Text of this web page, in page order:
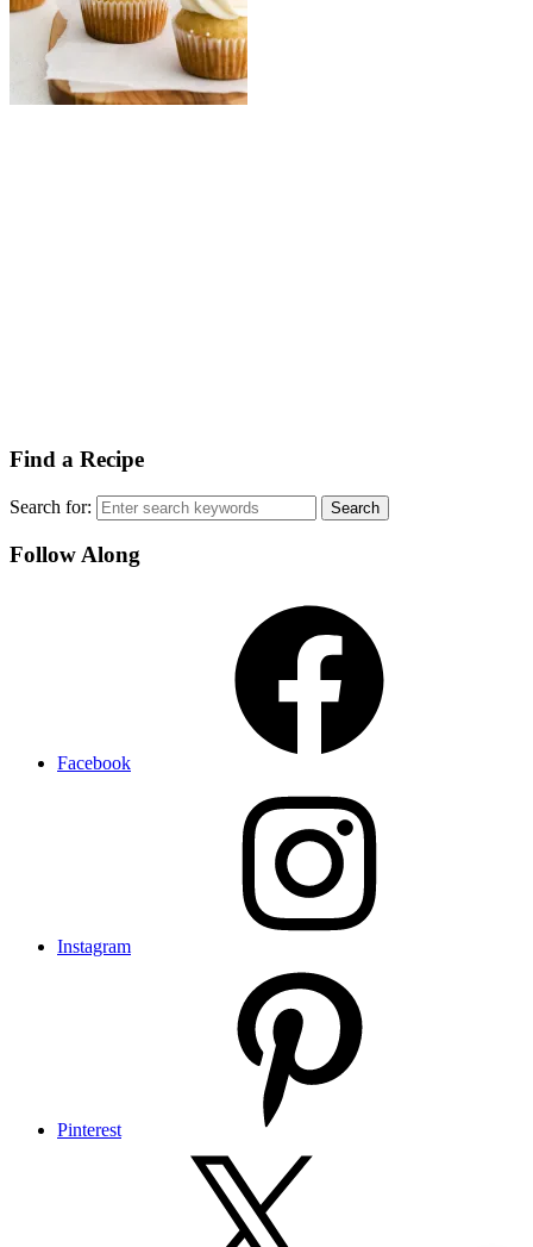
Find a Recipe
Search for:
Follow Along
Facebook
Instagram
Pinterest